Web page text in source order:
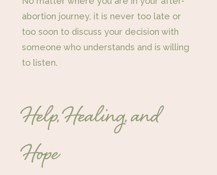
abortion journey, it is never too late or
too soon to discuss your decision with
someone who understands and is willing
to listen.
Help, Healing, and
Hope